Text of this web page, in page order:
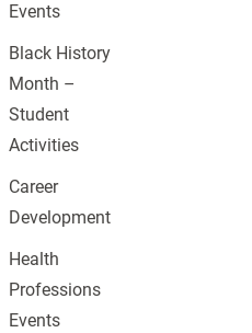
Events
Black History
Month –
Student
Activities
Career
Development
Health
Professions
Events